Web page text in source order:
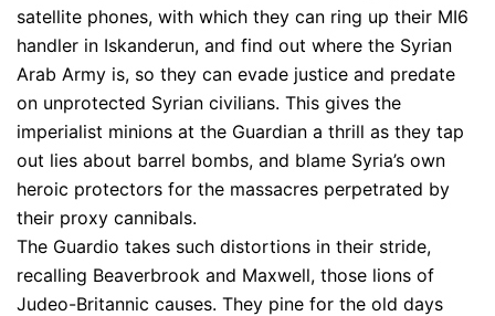
satellite phones, with which they can ring up their MI6
handler in Iskanderun, and find out where the Syrian
Arab Army is, so they can evade justice and predate
on unprotected Syrian civilians. This gives the
imperialist minions at the Guardian a thrill as they tap
out lies about barrel bombs, and blame Syria’s own
heroic protectors for the massacres perpetrated by
their proxy cannibals.
The Guardio takes such distortions in their stride,
recalling Beaverbrook and Maxwell, those lions of
Judeo-Britannic causes. They pine for the old days